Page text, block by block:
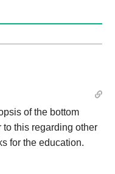
of the bottom
to this regarding other
for the education.